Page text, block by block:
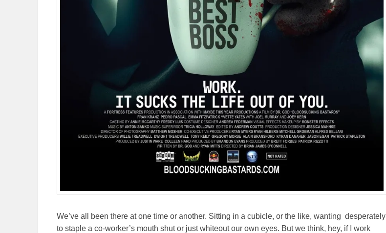
We’ve all been there at one time or another. Sitting in a cubicle, or the like, wanting desperately
to staple a co-worker’s mouth shut or just whiteout our own eyes. But we think, hey, if I work